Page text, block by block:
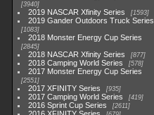
3940
2019 NASCAR Xfinity Series 1593
2019 Gander Outdoors Truck Series
1083
2018 Monster Energy Cup Series
2845
2018 NASCAR Xfinity Series 877
2018 Camping World Series 578
2017 Monster Energy Cup Series
2551
2017 XFINITY Series 935
2017 Camping World Series 419
2016 Sprint Cup Series 2611